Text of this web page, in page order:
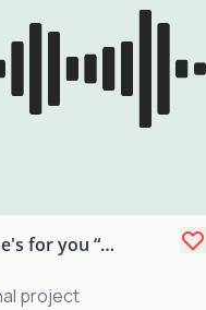
this one's for you “Amped challenge”
project